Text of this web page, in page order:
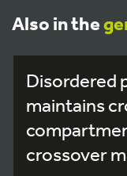
Also in the
Disordered
maintains
crossover